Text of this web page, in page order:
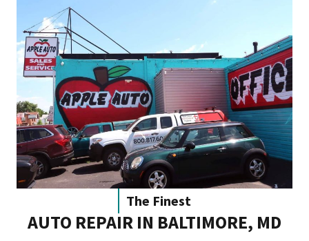
The Finest
AUTO REPAIR IN BALTIMORE, MD